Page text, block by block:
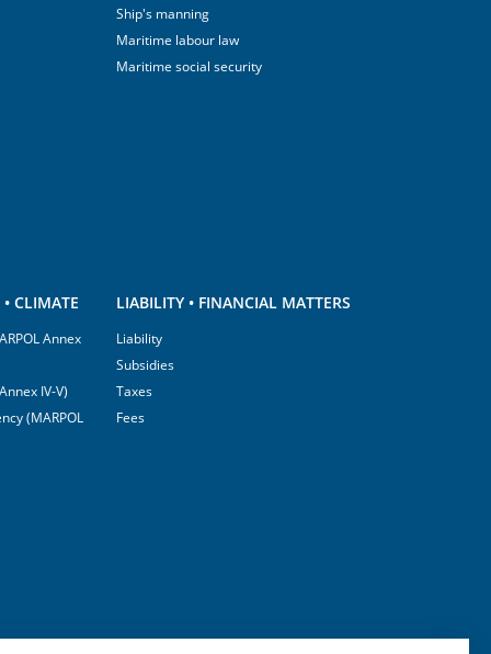
Ship's manning
Maritime labour law
Maritime social security
CLIMATE
Annex
IV-V)
(MARPOL
LIABILITY • FINANCIAL MATTERS
Liability
Subsidies
Taxes
Fees